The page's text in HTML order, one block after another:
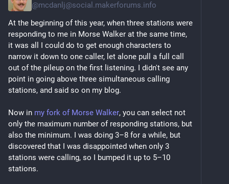
@mcdanlj@social.makerforums.info
At the beginning of this year, when three stations were
responding to me in Morse Walker at the same time,
it was all I could do to get enough characters to
narrow it down to one caller, let alone pull a full call
out of the pileup on the first listening. I didn't see any
point in going above three simultaneous calling
stations, and said so on my blog.
Now in my fork of Morse Walker, you can select not
only the maximum number of responding stations, but
also the minimum. I was doing 3–8 for a while, but
discovered that I was disappointed when only 3
stations were calling, so I bumped it up to 5–10
stations.